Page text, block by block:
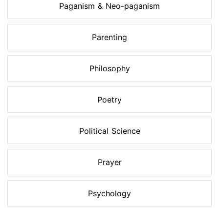
Paganism & Neo-paganism
Parenting
Philosophy
Poetry
Political Science
Prayer
Psychology